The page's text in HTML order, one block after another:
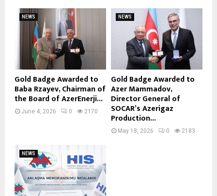
NEWS
Gold Badge Awarded to
Baba Rzayev, Chairman of
the Board of AzerEnerji...
June 4, 2026 0 2170
NEWS
Gold Badge Awarded to
Azer Mammadov,
Director General of
SOCAR’s Azerigaz
Production...
May 18, 2026 0 2183
NEWS